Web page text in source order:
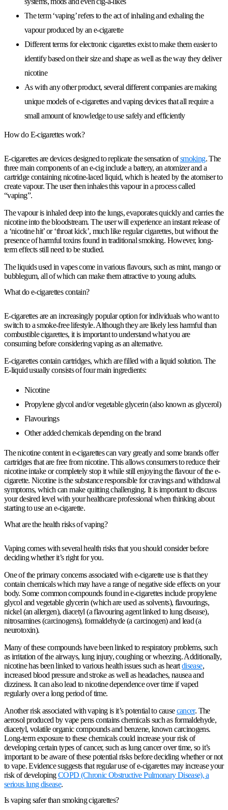
The term ‘vaping’ refers to the act of inhaling and exhaling the
vapour produced by an e-cigarette
Different terms for electronic cigarettes exist to make them easier to
identify based on their size and shape as well as the way they deliver
nicotine
As with any other product, several different companies are making
unique models of e-cigarettes and vaping devices that all require a
small amount of knowledge to use safely and efficiently
How do E-cigarettes work?
E-cigarettes are devices designed to replicate the sensation ofsmoking. The
three main components of an e-cig include a battery, an atomizer and a
cartridge containing nicotine-laced liquid, which is heated by the atomiser to
create vapour. The user then inhales this vapour in a process called
“vaping”.
The vapour is inhaled deep into the lungs, evaporates quickly and carries the
nicotine into the bloodstream. The user will experience an instant release of
a ‘nicotine hit’ or ‘throat kick’, much like regular cigarettes, but without the
presence of harmful toxins found in traditional smoking. However, long-
term effects still need to be studied.
The liquids used in vapes come in various flavours, such as mint, mango or
bubblegum, all of which can make them attractive to young adults.
What do e-cigarettes contain?
E-cigarettes are an increasingly popular option for individuals who want to
switch to a smoke-free lifestyle. Although they are likely less harmful than
combustible cigarettes, it is important to understand what you are
consuming before considering vaping as an alternative.
E-cigarettes contain cartridges, which are filled with a liquid solution. The
E-liquid usually consists of four main ingredients:
Nicotine
Propylene glycol and/or vegetable glycerin (also known as glycerol)
Flavourings
Other added chemicals depending on the brand
The nicotine content in e-cigarettes can vary greatly and some brands offer
cartridges that are free from nicotine. This allows consumers to reduce their
nicotine intake or completely stop it while still enjoying the flavour of the e-
cigarette. Nicotine is the substance responsible for cravings and withdrawal
symptoms, which can make quitting challenging. It is important to discuss
your desired level with your healthcare professional when thinking about
starting to use an e-cigarette.
What are the health risks of vaping?
Vaping comes with several health risks that you should consider before
deciding whether it’s right for you.
One of the primary concerns associated with e-cigarette use is that they
contain chemicals which may have a range of negative side effects on your
body. Some common compounds found in e-cigarettes include propylene
glycol and vegetable glycerin (which are used as solvents), flavourings,
nickel (an allergen), diacetyl (a flavouring agent linked to lung disease),
nitrosamines (carcinogens), formaldehyde (a carcinogen) and lead (a
neurotoxin).
Many of these compounds have been linked to respiratory problems, such
as irritation of the airways, lung injury, coughing or wheezing. Additionally,
nicotine has been linked to various health issues such as heartdisease,
increased blood pressure and stroke as well as headaches, nausea and
dizziness. It can also lead to nicotine dependence over time if vaped
regularly over a long period of time.
Another risk associated with vaping is it’s potential to causecancer. The
aerosol produced by vape pens contains chemicals such as formaldehyde,
diacetyl, volatile organic compounds and benzene, known carcinogens.
Long-term exposure to these chemicals could increase your risk of
developing certain types of cancer, such as lung cancer over time, so it’s
important to be aware of these potential risks before deciding whether or not
to vape. Evidence suggests that regular use of e-cigarettes may increase your
risk of developingCOPD (Chronic Obstructive Pulmonary Disease), a
serious lung disease.
Is vaping safer than smoking cigarettes?